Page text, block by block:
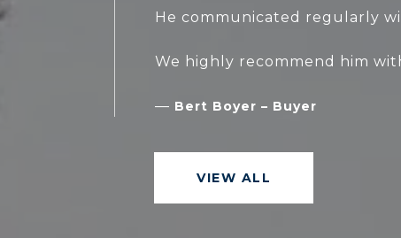
He communicated regularly
— Bert Boyer – Buyer
VIEW ALL